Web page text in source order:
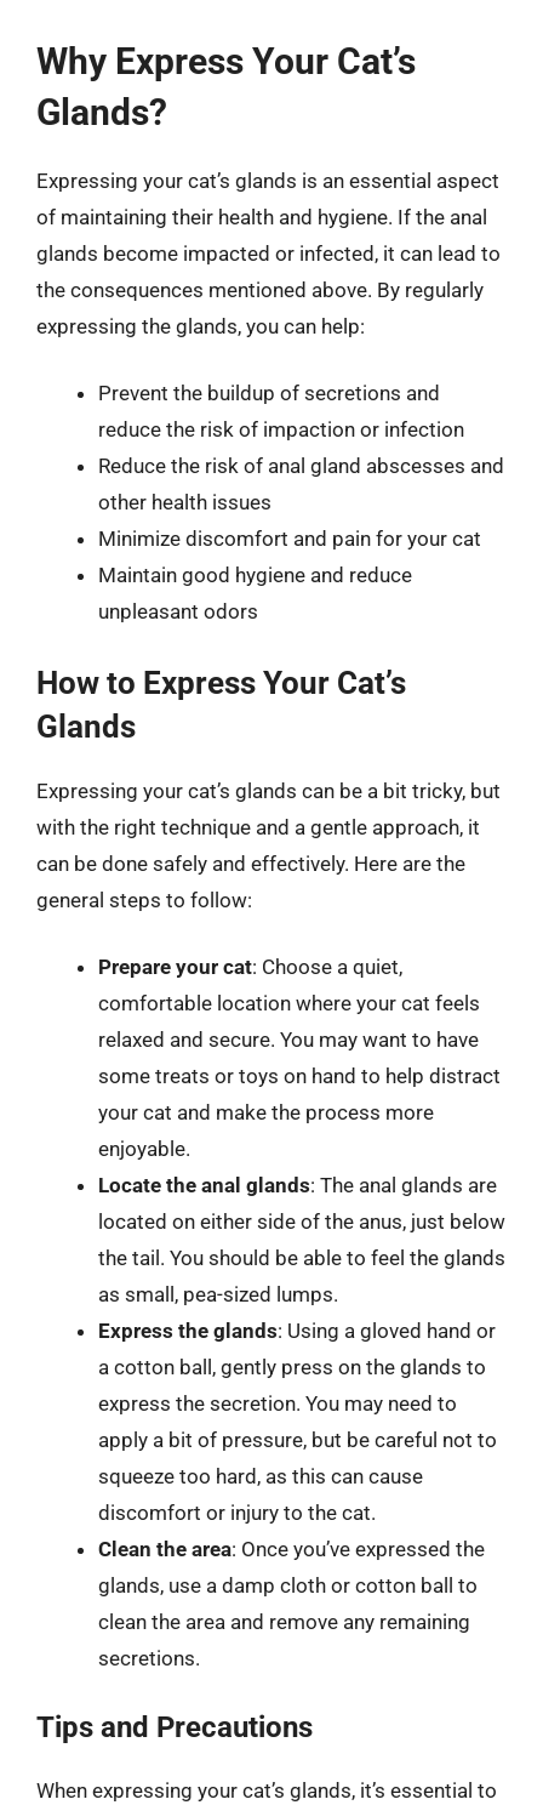
Why Express Your Cat’s
Glands?
Expressing your cat’s glands is an essential aspect
of maintaining their health and hygiene. If the anal
glands become impacted or infected, it can lead to
the consequences mentioned above. By regularly
expressing the glands, you can help:
Prevent the buildup of secretions and
reduce the risk of impaction or infection
Reduce the risk of anal gland abscesses and
other health issues
Minimize discomfort and pain for your cat
Maintain good hygiene and reduce
unpleasant odors
How to Express Your Cat’s
Glands
Expressing your cat’s glands can be a bit tricky, but
with the right technique and a gentle approach, it
can be done safely and effectively. Here are the
general steps to follow:
Prepare your cat: Choose a quiet,
comfortable location where your cat feels
relaxed and secure. You may want to have
some treats or toys on hand to help distract
your cat and make the process more
enjoyable.
Locate the anal glands: The anal glands are
located on either side of the anus, just below
the tail. You should be able to feel the glands
as small, pea-sized lumps.
Express the glands: Using a gloved hand or
a cotton ball, gently press on the glands to
express the secretion. You may need to
apply a bit of pressure, but be careful not to
squeeze too hard, as this can cause
discomfort or injury to the cat.
Clean the area: Once you’ve expressed the
glands, use a damp cloth or cotton ball to
clean the area and remove any remaining
secretions.
Tips and Precautions
When expressing your cat’s glands, it’s essential to